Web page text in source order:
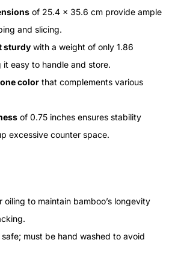
of 25.4 x 35.6 cm provide ample
and slicing.
sturdy with a weight of only 1.86
it easy to handle and store.
color that complements various
of 0.75 inches ensures stability
excessive counter space.
oiling to maintain bamboo’s longevity
must be hand washed to avoid